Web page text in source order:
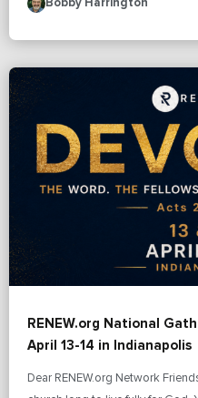
Bobby Harrington
RENEW.org National
April 13-14 in Indianapolis
Dear RENEW.org Network